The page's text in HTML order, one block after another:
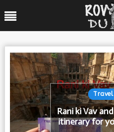
to
Menu
Posted
In
Rani ki Vav
itinerary for